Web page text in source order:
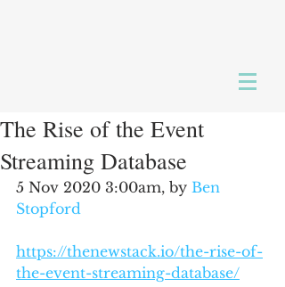
The Rise of the Event
Streaming Database
5 Nov 2020 3:00am, by Ben
Stopford
https://thenewstack.io/the-rise-of-
the-event-streaming-database/